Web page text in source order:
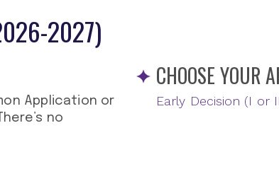
2027)
Application or
no
CHOOSE YOUR
Early Decision (I or